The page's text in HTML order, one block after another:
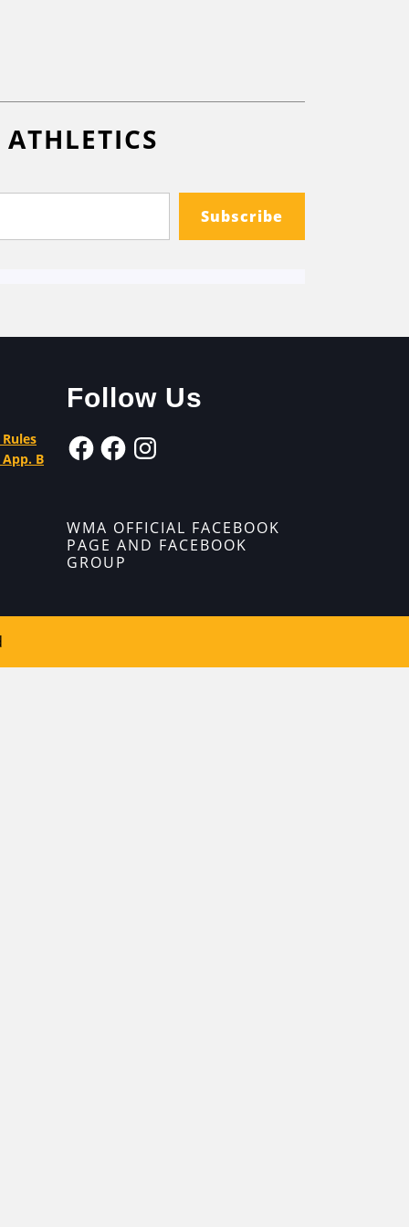
Subscribe
B
Follow Us
WMA OFFICIAL FACEBOOK
PAGE AND FACEBOOK
GROUP